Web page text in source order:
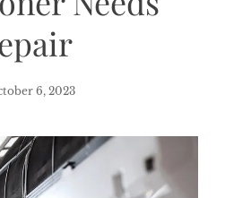
6, 2023